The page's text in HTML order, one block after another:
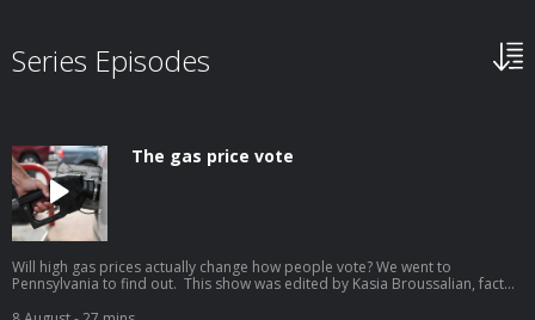
Series Episodes
The gas price vote
Will high gas prices actually change how people vote? We went to
Pennsylvania to find out. This show was edited by Kasia Broussalian, fact